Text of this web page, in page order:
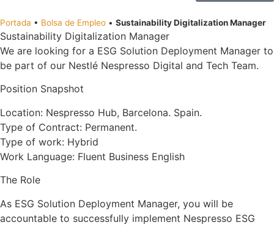
Portada • Bolsa de Empleo • Sustainability Digitalization Manager
Sustainability Digitalization Manager
We are looking for a ESG Solution Deployment Manager to
be part of our Nestlé Nespresso Digital and Tech Team.
Position Snapshot
Location: Nespresso Hub, Barcelona. Spain.
Type of Contract: Permanent.
Type of work: Hybrid
Work Language: Fluent Business English
The Role
As ESG Solution Deployment Manager, you will be
accountable to successfully implement Nespresso ESG